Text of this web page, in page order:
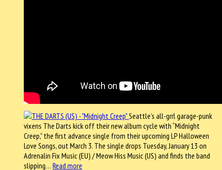
Seattle’s all-grrl garage-punk
vixens The Darts kick off their new album cycle with “Midnight
Creep,” the first advance single from their upcoming LP Halloween
Love Songs, out March 3. The single drops Tuesday, January 13 on
Adrenalin Fix Music (EU) / Meow Hiss Music (US) and finds the band
slipping… Read more